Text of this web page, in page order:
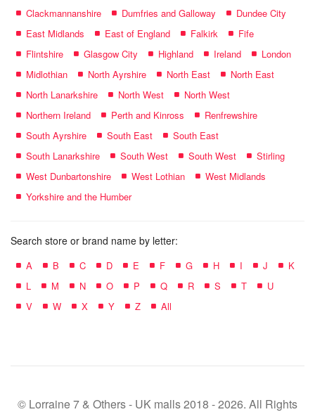
Clackmannanshire
Dumfries and Galloway
Dundee City
East Midlands
East of England Falkirk
Fife
Flintshire
Glasgow City Highland Ireland
London
Midlothian
North Ayrshire North East
North East
North Lanarkshire
North West
North West
Northern Ireland
Perth and Kinross
Renfrewshire
South Ayrshire
South East
South East
South Lanarkshire
South West South West
Stirling
West Dunbartonshire
West Lothian
West Midlands
Yorkshire and the Humber
Search store or brand name by letter:
A B C D E F G H I J
K
L
M N O P Q R S T
U
V
W X Y Z All
© Lorraine 7 & Others - UK malls 2018 - 2026. All Rights